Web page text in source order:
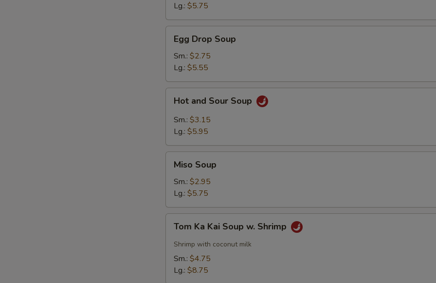
Lg.: $5.75
Drop
Soup
Egg Drop Soup
Sm.: $2.75
Lg.: $5.55
and
Sour
Soup
Hot and Sour Soup
Sm.: $3.15
Lg.: $5.95
Soup
Miso Soup
Sm.: $2.95
Lg.: $5.75
Kai
Soup
Shrimp
Tom Ka Kai Soup w. Shrimp
Shrimp with coconut milk
Sm.: $4.75
Lg.: $8.75